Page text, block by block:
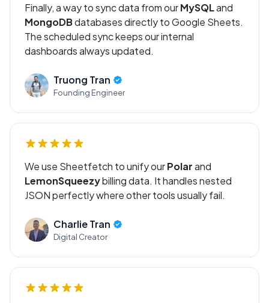
Finally, a way to sync data from ourMySQLand
MongoDBdatabases directly to Google Sheets.
The scheduled sync keeps our internal
dashboards always updated.
Truong Tran
Founding Engineer
We use Sheetfetch to unify ourPolarand
LemonSqueezybilling data. It handles nested
JSON perfectly where other tools usually fail.
Charlie Tran
Digital Creator